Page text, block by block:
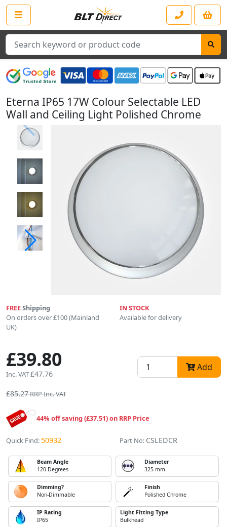
Search
Eterna IP65 17W Colour Selectable LED
Wall and Ceiling Light Polished Chrome
FREEShipping
On orders over £100 (Mainland
UK)
IN STOCK
Available for delivery
£39.80
Inc. VAT£47.76
Add
£85.27RRP Inc. VAT
44% off saving (£37.51) on RRP Price
Quick Find: 50932 Part No: CSLEDCR
Beam Angle
120 Degrees
Diameter
325 mm
Dimming?
Non-Dimmable
Finish
Polished Chrome
IP Rating
IP65
Light Fitting Type
Bulkhead